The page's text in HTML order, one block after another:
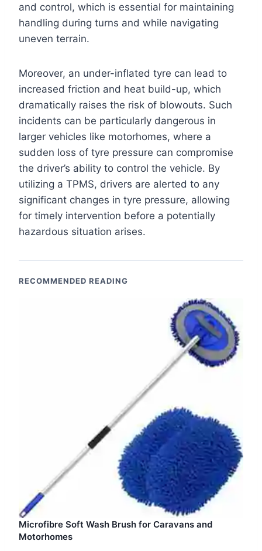
and control, which is essential for maintaining
handling during turns and while navigating
uneven terrain.
Moreover, an under-inflated tyre can lead to
increased friction and heat build-up, which
dramatically raises the risk of blowouts. Such
incidents can be particularly dangerous in
larger vehicles like motorhomes, where a
sudden loss of tyre pressure can compromise
the driver’s ability to control the vehicle. By
utilizing a TPMS, drivers are alerted to any
significant changes in tyre pressure, allowing
for timely intervention before a potentially
hazardous situation arises.
RECOMMENDED READING
Microfibre Soft Wash Brush for Caravans and
Motorhomes